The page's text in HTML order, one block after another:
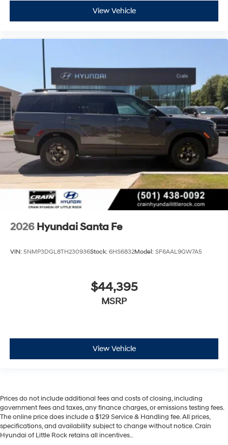
View Vehicle
2026 Hyundai Santa Fe
VIN: 5NMP3DGL8TH230936Stock: 6HS6832Model: SF6AAL9GW7A5
$44,395
MSRP
View Vehicle
Prices do not include additional fees and costs of closing, including
government fees and taxes, any finance charges, or emissions testing fees.
The online price does include a $129 Service & Handling fee. All prices,
specifications, and availability subject to change without notice. Crain
Hyundai of Little Rock retains all incentives..